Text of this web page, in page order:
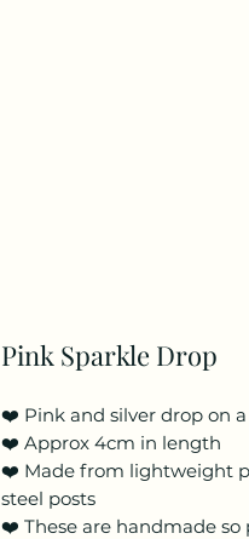
Pink Sparkle Drop
❤️ Pink and silver drop on
❤️ Approx 4cm in length
❤️ Made from lightweight
steel posts
❤️ These are handmade